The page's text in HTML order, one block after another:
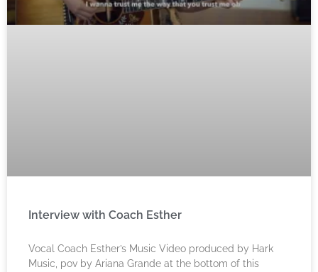
Interview with Coach Esther
Vocal Coach Esther’s Music Video produced by Hark
Music, pov by Ariana Grande at the bottom of this